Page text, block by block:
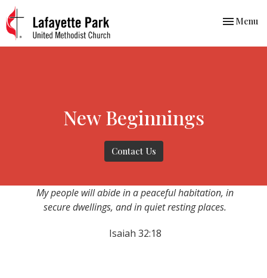
Toggle
Menu
New Beginnings
Contact Us
My people will abide in a peaceful habitation, in
secure dwellings, and in quiet resting places.
Isaiah 32:18